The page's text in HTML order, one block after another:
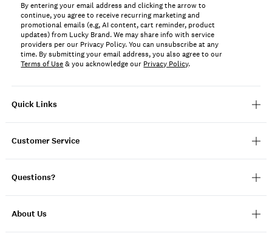
Quick Links
Customer Service
Questions?
About Us
By entering your email address and clicking the arrow to
continue, you agree to receive recurring marketing and
promotional emails (e.g, AI content, cart reminder, product
updates) from Lucky Brand. We may share info with service
providers per our Privacy Policy. You can unsubscribe at any
time. By submitting your email address, you also agree to our
Terms of Use& you acknowledge our Privacy Policy.